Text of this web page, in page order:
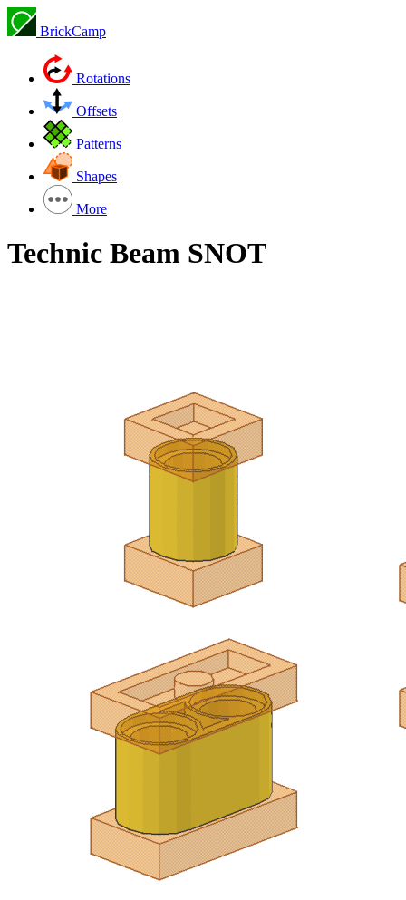
BrickCamp
Rotations
Offsets
Patterns
Shapes
More
Technic Beam SNOT